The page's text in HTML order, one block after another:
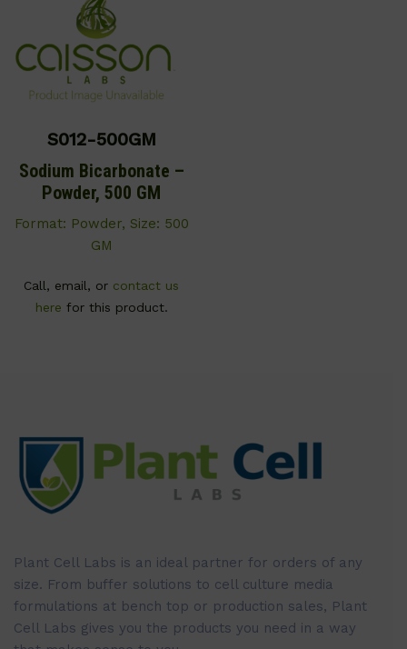
S012-500GM
Sodium Bicarbonate –
Powder, 500 GM
Format: Powder, Size: 500
GM
Call, email, or contact us
here for this product.
Plant Cell Labs is an ideal partner for orders of any
size. From buffer solutions to cell culture media
formulations at bench top or production sales, Plant
Cell Labs gives you the products you need in a way